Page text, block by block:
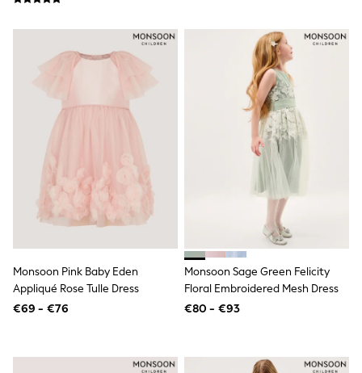
Swimsuits
Tops & T-Shirts
Baby Holiday Shop
All Accessories
Beach Bags
Luggage
Beach Towels
Crocs
Havaianas
Pour Moi
Rayban
Skechers
New In
New in from Next
New In
Monsoon Pink Baby Eden
Appliqué Rose Tulle Dress
€69 - €76
Monsoon Sage Green Felicity
Floral Embroidered Mesh Dress
€80 - €93